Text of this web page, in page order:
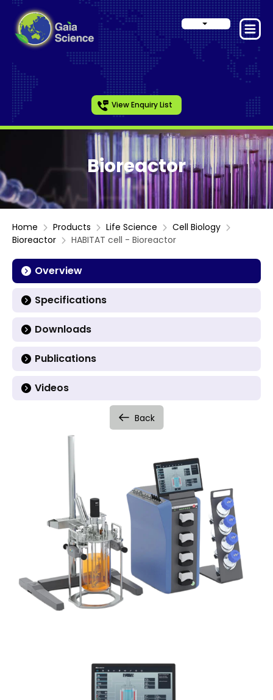
View Enquiry List
Bioreactor
Home Products Life Science
Cell Biology
Bioreactor
HABITAT cell - Bioreactor
Overview
Specifications
Downloads
Publications
Videos
Back